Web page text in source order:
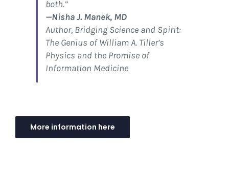
both.”
—Nisha J. Manek, MD
Author, Bridging Science and Spirit:
The Genius of William A. Tiller’s
Physics and the Promise of
Information Medicine
More information here